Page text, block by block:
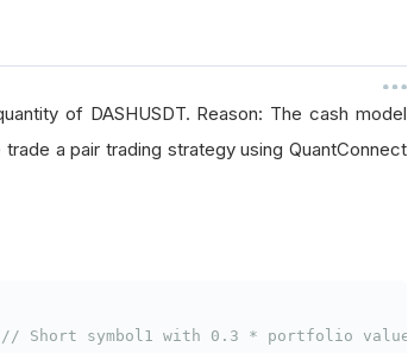
of DASHUSDT. Reason: The cash model
a pair trading strategy using QuantConnect
// Short symbol1 with 0.3 * portfolio value